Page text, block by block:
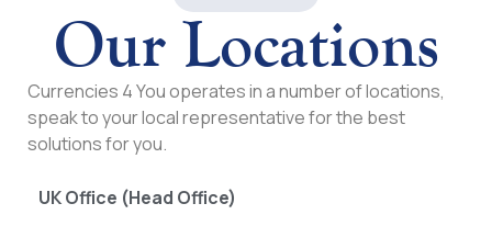
Our Locations
Currencies 4 You operates in a number of locations,
speak to your local representative for the best
solutions for you.
UK Office (Head Office)